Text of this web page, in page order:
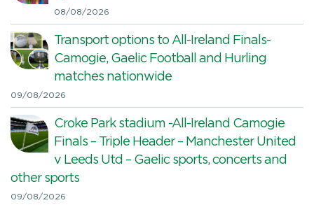
08/08/2026
Transport options to All-Ireland Finals-
Camogie, Gaelic Football and Hurling
matches nationwide
09/08/2026
Croke Park stadium -All-Ireland Camogie
Finals – Triple Header – Manchester United
v Leeds Utd – Gaelic sports, concerts and
other sports
09/08/2026